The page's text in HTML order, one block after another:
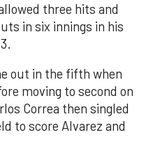
three hits and
in six innings in his
out in the fifth when
moving to second on
Correa then singled
to score Alvarez and